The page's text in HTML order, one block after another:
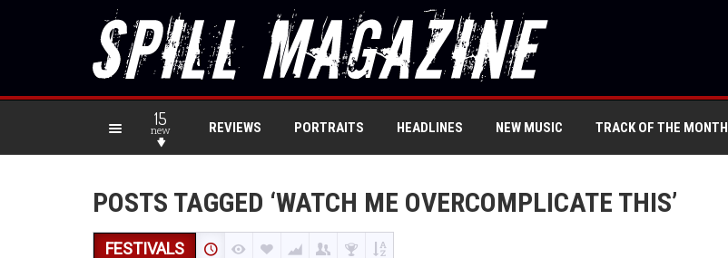
15
new REVIEWS PORTRAITS HEADLINES NEW MUSIC TRACK OF THE MONTH
POSTS TAGGED ‘WATCH ME OVERCOMPLICATE THIS’
FESTIVALS